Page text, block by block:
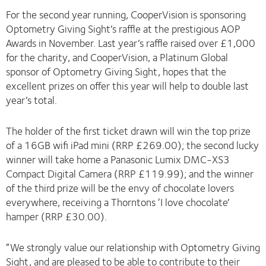
For the second year running, CooperVision is sponsoring
Optometry Giving Sight’s raffle at the prestigious AOP
Awards in November. Last year’s raffle raised over £1,000
for the charity, and CooperVision, a Platinum Global
sponsor of Optometry Giving Sight, hopes that the
excellent prizes on offer this year will help to double last
year’s total.
The holder of the first ticket drawn will win the top prize
of a 16GB wifi iPad mini (RRP £269.00); the second lucky
winner will take home a Panasonic Lumix DMC-XS3
Compact Digital Camera (RRP £119.99); and the winner
of the third prize will be the envy of chocolate lovers
everywhere, receiving a Thorntons ‘I love chocolate’
hamper (RRP £30.00).
“We strongly value our relationship with Optometry Giving
Sight, and are pleased to be able to contribute to their